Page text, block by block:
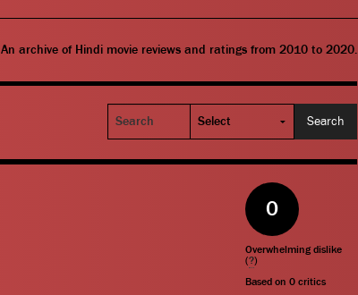
An archive of Hindi movie reviews and ratings from 2010 to 2020.
Search
0
Overwhelming dislike
(?)
Based on0 critics